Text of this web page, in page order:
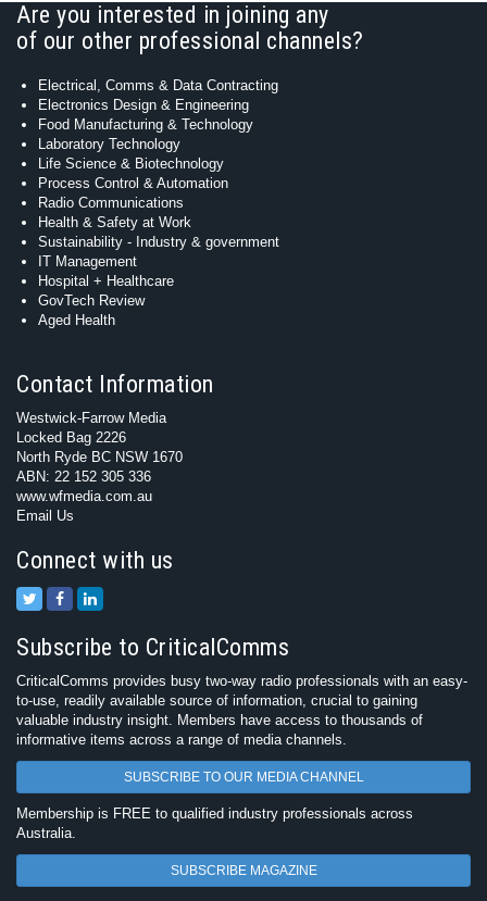
Are you interested in joining any
of our other professional channels?
Electrical, Comms & Data Contracting
Electronics Design & Engineering
Food Manufacturing & Technology
Laboratory Technology
Life Science & Biotechnology
Process Control & Automation
Radio Communications
Health & Safety at Work
Sustainability - Industry & government
IT Management
Hospital + Healthcare
GovTech Review
Aged Health
Contact Information
Westwick-Farrow Media
Locked Bag 2226
North Ryde BC NSW 1670
ABN: 22 152 305 336
www.wfmedia.com.au
Email Us
Connect with us
Subscribe to CriticalComms
CriticalComms provides busy two-way radio professionals with an easy-
to-use, readily available source of information, crucial to gaining
valuable industry insight. Members have access to thousands of
informative items across a range of media channels.
SUBSCRIBE TO OUR MEDIA CHANNEL
Membership is FREE to qualified industry professionals across
Australia.
SUBSCRIBE MAGAZINE